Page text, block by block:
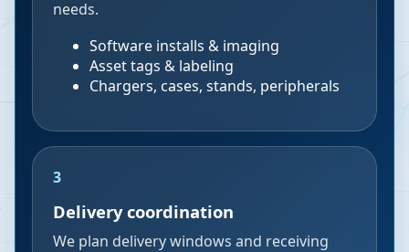
needs.
Software installs & imaging
Asset tags & labeling
Chargers, cases, stands, peripherals
3
Delivery coordination
We plan delivery windows and receiving